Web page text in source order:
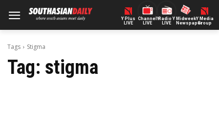
Y Plus
LIVE
ChannelY
LIVE
Radio Y
LIVE
Midweek
Newspaper
Y Media
Group
Tags Stigma
Tag: stigma